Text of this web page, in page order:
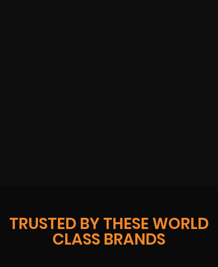
TRUSTED BY THESE WORLD
CLASS BRANDS